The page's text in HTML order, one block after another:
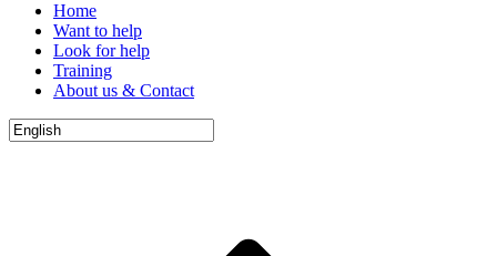
Home
Want to help
Look for help
Training
About us & Contact